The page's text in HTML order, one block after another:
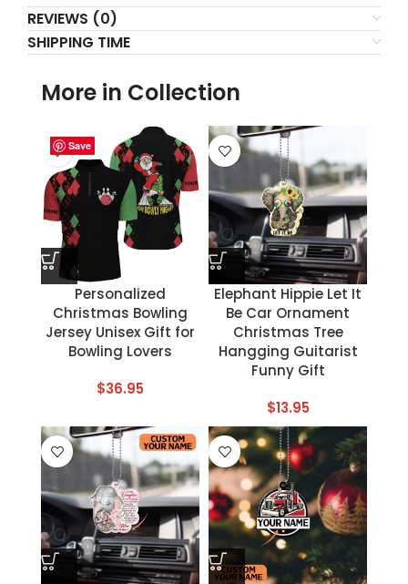
REVIEWS (0)
SHIPPING TIME
More in Collection
Save
Personalized
Christmas Bowling
Jersey Unisex Gift for
Bowling Lovers
$36.95
Save
Elephant Hippie Let It
Be Car Ornament
Christmas Tree
Hangging Guitarist
Funny Gift
$13.95
Save
Save
Save
Save
Save
Save